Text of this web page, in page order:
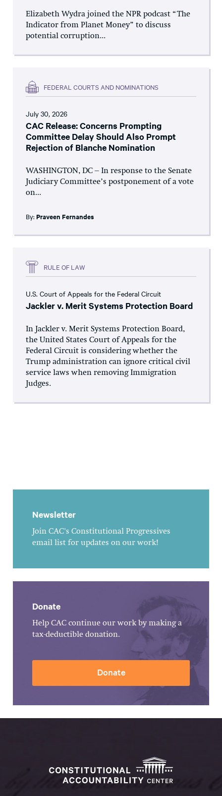
Elizabeth Wydra joined the NPR podcast “The
Indicator from Planet Money” to discuss
potential corruption...
FEDERAL COURTS AND NOMINATIONS
July 30, 2026
CAC Release: Concerns Prompting
Committee Delay Should Also Prompt
Rejection of Blanche Nomination
WASHINGTON, DC – In response to the Senate
Judiciary Committee’s postponement of a vote
on...
By: Praveen Fernandes
RULE OF LAW
U.S. Court of Appeals for the Federal Circuit
Jackler v. Merit Systems Protection Board
In Jackler v. Merit Systems Protection Board,
the United States Court of Appeals for the
Federal Circuit is considering whether the
Trump administration can ignore critical civil
service laws when removing Immigration
Judges.
Newsletter
Join CAC's Constitutional Progressives
email list for updates on our work!
Donate
Help CAC continue our work by making a
tax-deductible donation.
Donate